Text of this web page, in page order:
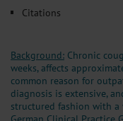
Citations
Background: Chronic
weeks, affects
common reason for
diagnosis is extensive,
structured fashion with